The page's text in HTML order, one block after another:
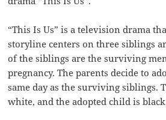
“This Is Us” is a television drama
storyline centers on three siblings
of the siblings are the surviving
pregnancy. The parents decide to
same day as the surviving siblings.
white, and the adopted child is